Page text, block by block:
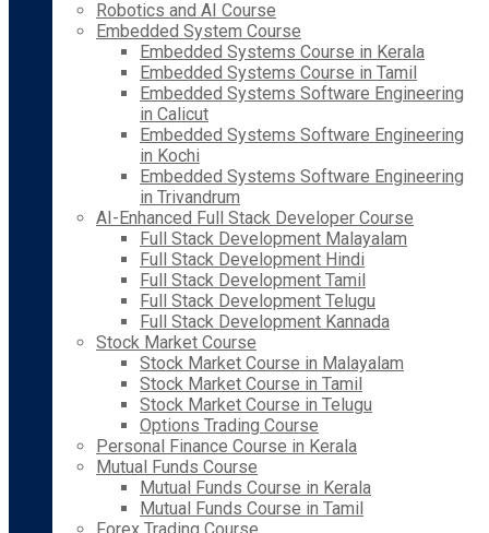
Robotics and AI Course
Embedded System Course
Embedded Systems Course in Kerala
Embedded Systems Course in Tamil
Embedded Systems Software Engineering
in Calicut
Embedded Systems Software Engineering
in Kochi
Embedded Systems Software Engineering
in Trivandrum
AI-Enhanced Full Stack Developer Course
Full Stack Development Malayalam
Full Stack Development Hindi
Full Stack Development Tamil
Full Stack Development Telugu
Full Stack Development Kannada
Stock Market Course
Stock Market Course in Malayalam
Stock Market Course in Tamil
Stock Market Course in Telugu
Options Trading Course
Personal Finance Course in Kerala
Mutual Funds Course
Mutual Funds Course in Kerala
Mutual Funds Course in Tamil